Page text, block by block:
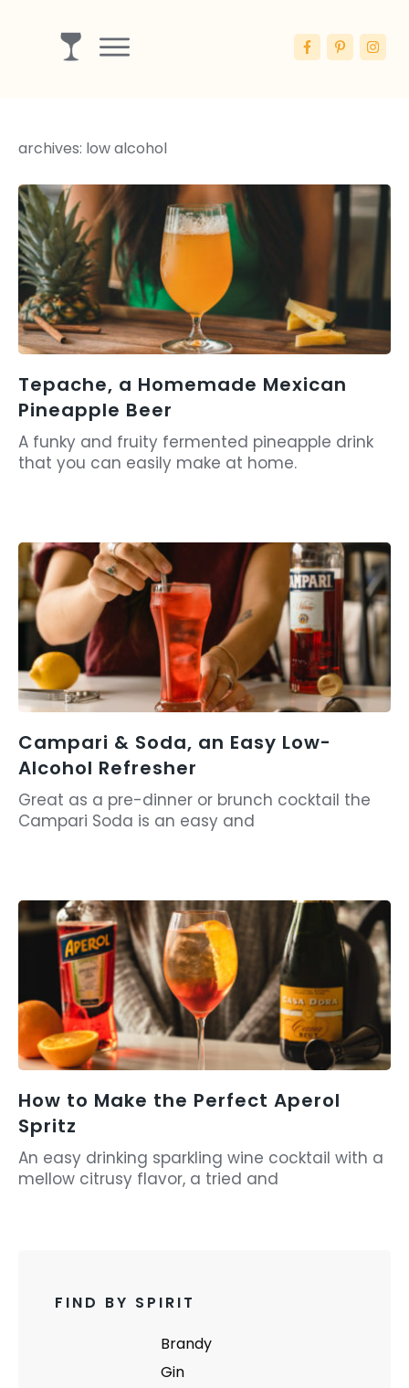
Booze
Articles
Blog
archives: low alcohol
Tepache, a Homemade Mexican
Pineapple Beer
A funky and fruity fermented pineapple drink
that you can easily make at home.
Campari & Soda, an Easy Low-
Alcohol Refresher
Great as a pre-dinner or brunch cocktail the
Campari Soda is an easy and
How to Make the Perfect Aperol
Spritz
An easy drinking sparkling wine cocktail with a
mellow citrusy flavor, a tried and
FIND BY SPIRIT
Brandy
Gin